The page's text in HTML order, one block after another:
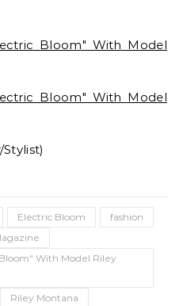
Electric Bloom
fashion
With Model Riley
Riley Montana